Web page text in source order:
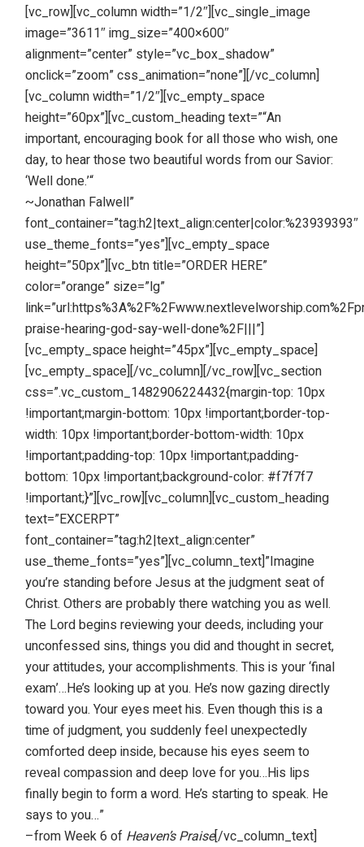
[vc_row][vc_column width=”1/2″][vc_single_image
image=”3611″ img_size=”400×600″
alignment=”center” style=”vc_box_shadow”
onclick=”zoom” css_animation=”none”][/vc_column]
[vc_column width=”1/2″][vc_empty_space
height=”60px”][vc_custom_heading text=”“An
important, encouraging book for all those who wish, one
day, to hear those two beautiful words from our Savior:
‘Well done.’“
~Jonathan Falwell”
font_container=”tag:h2|text_align:center|color:%23939393″
use_theme_fonts=”yes”][vc_empty_space
height=”50px”][vc_btn title=”ORDER HERE”
color=”orange” size=”lg”
praise-hearing-god-say-well-done%2F|||”]
[vc_empty_space height=”45px”][vc_empty_space]
[vc_empty_space][/vc_column][/vc_row][vc_section
css=”.vc_custom_1482906224432{margin-top: 10px
!important;margin-bottom: 10px !important;border-top-
width: 10px !important;border-bottom-width: 10px
!important;padding-top: 10px !important;padding-
bottom: 10px !important;background-color: #f7f7f7
!important;}”][vc_row][vc_column][vc_custom_heading
text=”EXCERPT”
font_container=”tag:h2|text_align:center”
use_theme_fonts=”yes”][vc_column_text]”Imagine
you’re standing before Jesus at the judgment seat of
Christ. Others are probably there watching you as well.
The Lord begins reviewing your deeds, including your
unconfessed sins, things you did and thought in secret,
your attitudes, your accomplishments. This is your ‘final
exam’…He’s looking up at you. He’s now gazing directly
toward you. Your eyes meet his. Even though this is a
time of judgment, you suddenly feel unexpectedly
comforted deep inside, because his eyes seem to
reveal compassion and deep love for you…His lips
finally begin to form a word. He’s starting to speak. He
says to you…”
–from Week 6 of Heaven’s Praise[/vc_column_text]